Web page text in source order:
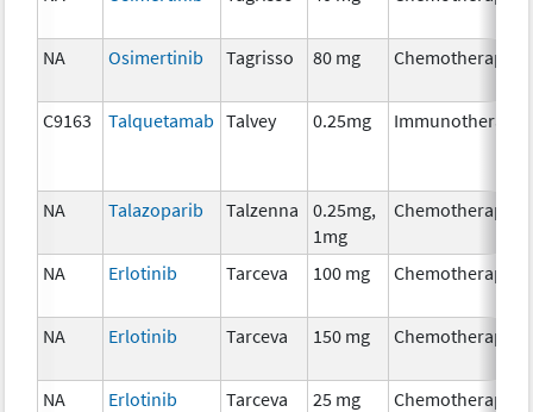
NA Osimertinib Tagrisso 80 mg Chemotherapy
C9163 Talquetamab Talvey 0.25mg Immunotherapy
NA Talazoparib Talzenna
0.25mg,
1mg
Chemotherapy
NA Erlotinib Tarceva 100 mg Chemotherapy
NA Erlotinib Tarceva 150 mg Chemotherapy
NA Erlotinib Tarceva 25 mg Chemotherapy